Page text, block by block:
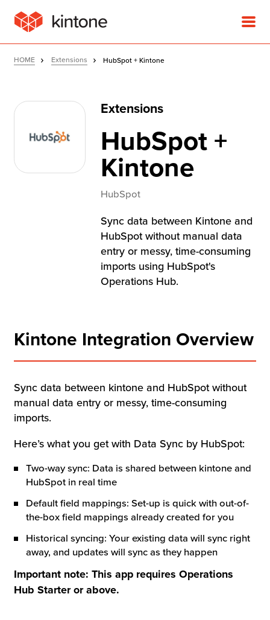
Product
Solutions
Customer Stories
Resources
Contact Us
HOME Extensions HubSpot + Kintone
Extensions
HubSpot +
Kintone
HubSpot
Sync data between Kintone and
HubSpot without manual data
entry or messy, time-consuming
imports using HubSpot's
Operations Hub.
Kintone Integration Overview
Sync data between kintone and HubSpot without
manual data entry or messy, time-consuming
imports.
Here’s what you get with Data Sync by HubSpot:
Two-way sync: Data is shared between kintone and
HubSpot in real time
Default field mappings: Set-up is quick with out-of-
the-box field mappings already created for you
Historical syncing: Your existing data will sync right
away, and updates will sync as they happen
Important note: This app requires Operations
Hub Starter or above.